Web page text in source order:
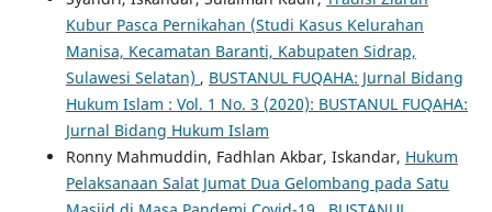
Kubur Pasca Pernikahan (Studi Kasus Kelurahan
Manisa, Kecamatan Baranti, Kabupaten Sidrap,
Sulawesi Selatan) , BUSTANUL FUQAHA: Jurnal Bidang
Hukum Islam : Vol. 1 No. 3 (2020): BUSTANUL FUQAHA:
Jurnal Bidang Hukum Islam
Ronny Mahmuddin, Fadhlan Akbar, Iskandar, Hukum
Pelaksanaan Salat Jumat Dua Gelombang pada Satu